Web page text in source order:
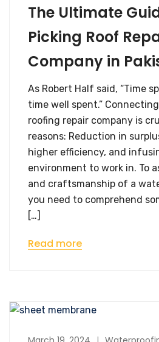
The Ultimate
Picking Roof
Company in
As Robert Half said, “Time
time well spent.”
roofing repair company is
reasons: Reduction in
higher efficiency, and
environment to work in. To
and craftsmanship of a
you need to comprehend
[…]
Read more